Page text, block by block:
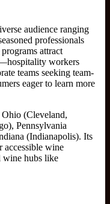
audience ranging
professionals
attract
workers
teams seeking team-
eager to learn more
(Cleveland,
Pennsylvania
(Indianapolis). Its
accessible wine
wine hubs like